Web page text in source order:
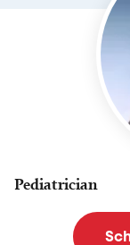
Pediatrician